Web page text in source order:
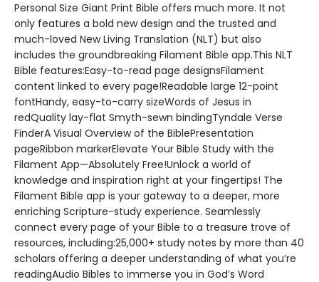
Personal Size Giant Print Bible offers much more. It not
only features a bold new design and the trusted and
much-loved New Living Translation (NLT) but also
includes the groundbreaking Filament Bible app.This NLT
Bible features:Easy-to-read page designsFilament
content linked to every page!Readable large 12-point
fontHandy, easy-to-carry sizeWords of Jesus in
redQuality lay-flat Smyth-sewn bindingTyndale Verse
FinderA Visual Overview of the BiblePresentation
pageRibbon markerElevate Your Bible Study with the
Filament App—Absolutely Free!Unlock a world of
knowledge and inspiration right at your fingertips! The
Filament Bible app is your gateway to a deeper, more
enriching Scripture-study experience. Seamlessly
connect every page of your Bible to a treasure trove of
resources, including:25,000+ study notes by more than 40
scholars offering a deeper understanding of what you’re
readingAudio Bibles to immerse you in God’s Word